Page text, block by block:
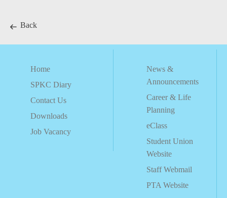
Back
Home
SPKC Diary
Contact Us
Downloads
Job Vacancy
News &
Announcements
Career & Life
Planning
eClass
Student Union
Website
Staff Webmail
PTA Website